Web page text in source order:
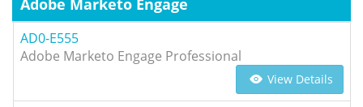
Adobe Marketo Engage
AD0-E555
Adobe Marketo Engage Professional
View Details